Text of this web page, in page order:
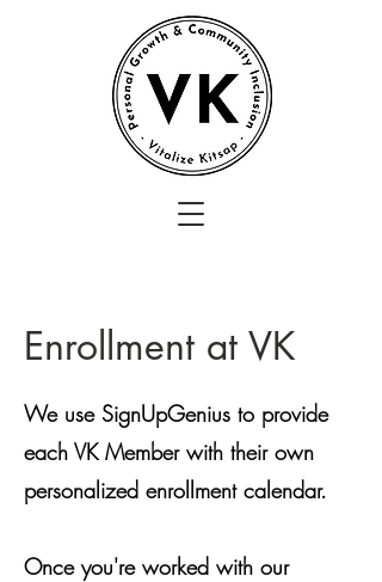
Enrollment at VK
We use SignUpGenius to provide
each VK Member with their own
personalized enrollment calendar.
Once you're worked with our